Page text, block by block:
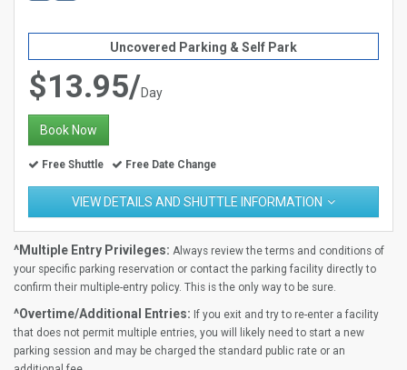
Uncovered Parking & Self Park
$13.95/Day
Book Now
Free Shuttle Free Date Change
VIEW DETAILS AND SHUTTLE INFORMATION
^Multiple Entry Privileges: Always review the terms and conditions of
your specific parking reservation or contact the parking facility directly to
confirm their multiple-entry policy. This is the only way to be sure.
^Overtime/Additional Entries: If you exit and try to re-enter a facility
that does not permit multiple entries, you will likely need to start a new
parking session and may be charged the standard public rate or an